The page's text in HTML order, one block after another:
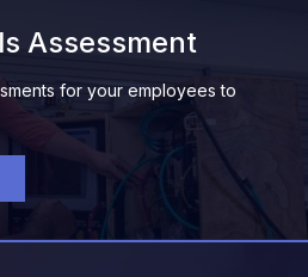
Assessment
for your employees to